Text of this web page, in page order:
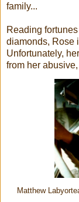
family...
Reading
diamonds, Rose
Unfortunately,
from her
Matthew